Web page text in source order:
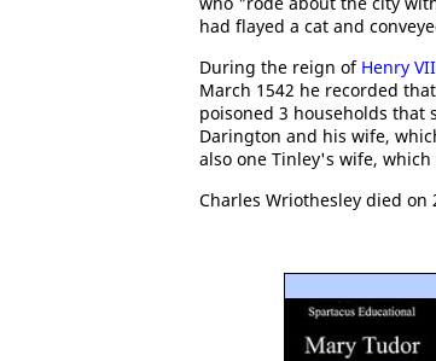
had flayed a cat and
During the reign of Henry
March 1542 he recorded
poisoned 3 households
Darington and his wife,
also one Tinley's wife,
Charles Wriothesley died